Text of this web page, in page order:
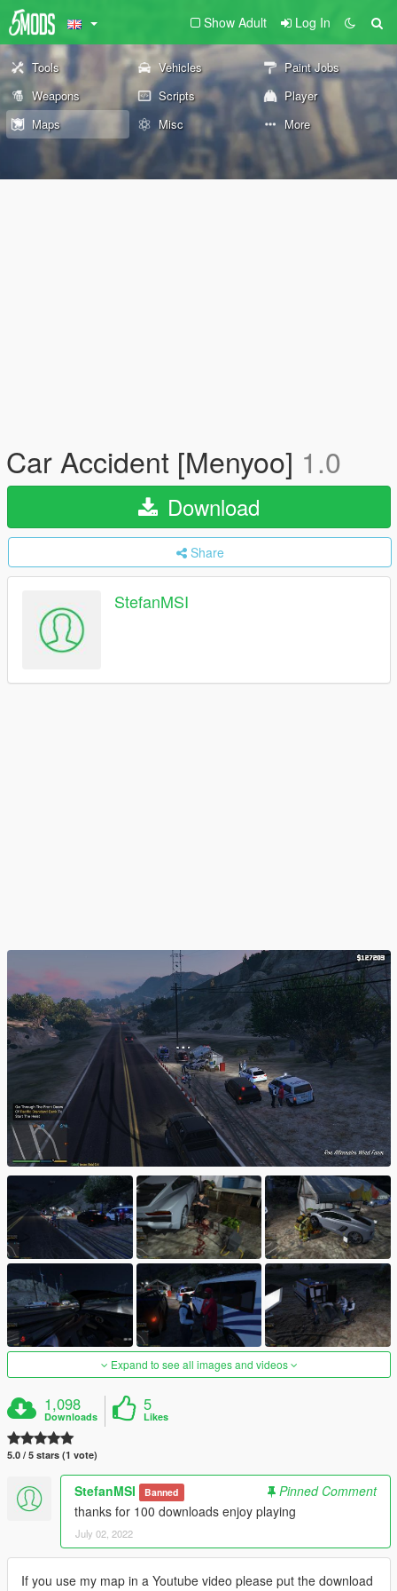
Show Adult Log In
Tools Vehicles
Paint Jobs
Weapons
Scripts
Player
Maps
Misc More
Car Accident [Menyoo] 1.0
Download
Share
StefanMSI
Expand to see all images and videos
1,098
Downloads
5
Likes
5.0 / 5 stars (1 vote)
StefanMSI Banned
Pinned Comment
thanks for 100 downloads enjoy playing
July 02, 2022
If you use my map in a Youtube video please put the download